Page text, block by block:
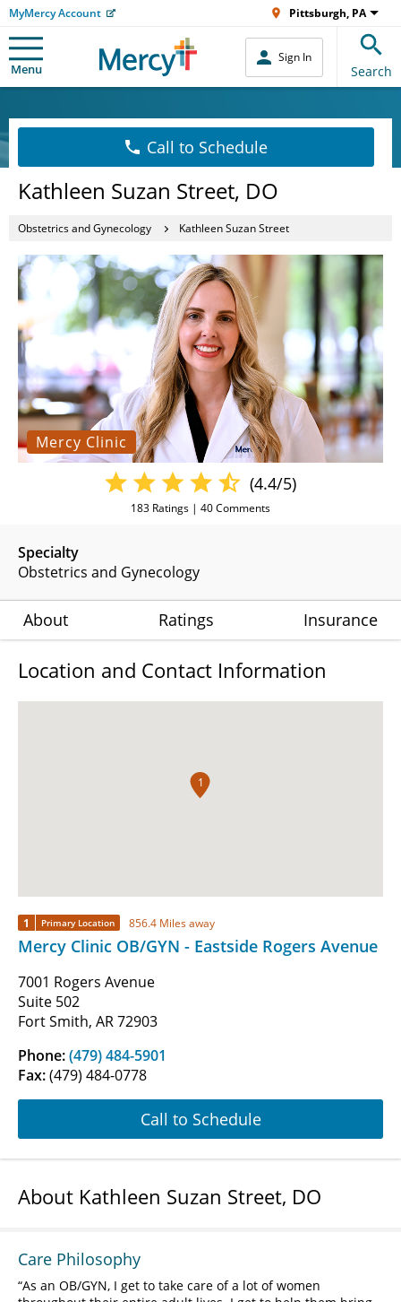
MyMercy Account Pittsburgh, PA
Menu
Sign In
Search
Call to Schedule
Kathleen Suzan Street, DO
Obstetrics and Gynecology Kathleen Suzan Street
Mercy Clinic
Specialty
Obstetrics and Gynecology
(4.4/5)
183 Ratings | 40Comments
About Ratings Insurance
Location and Contact Information
1
1 Primary Location 856.4 Miles away
Mercy Clinic OB/GYN - Eastside Rogers Avenue
7001 Rogers Avenue
Suite 502
Fort Smith, AR 72903
Phone:(479) 484-5901
Fax:(479) 484-0778
Call to Schedule
About Kathleen Suzan Street, DO
Care Philosophy
As an OB/GYN, I get to take care of a lot of women